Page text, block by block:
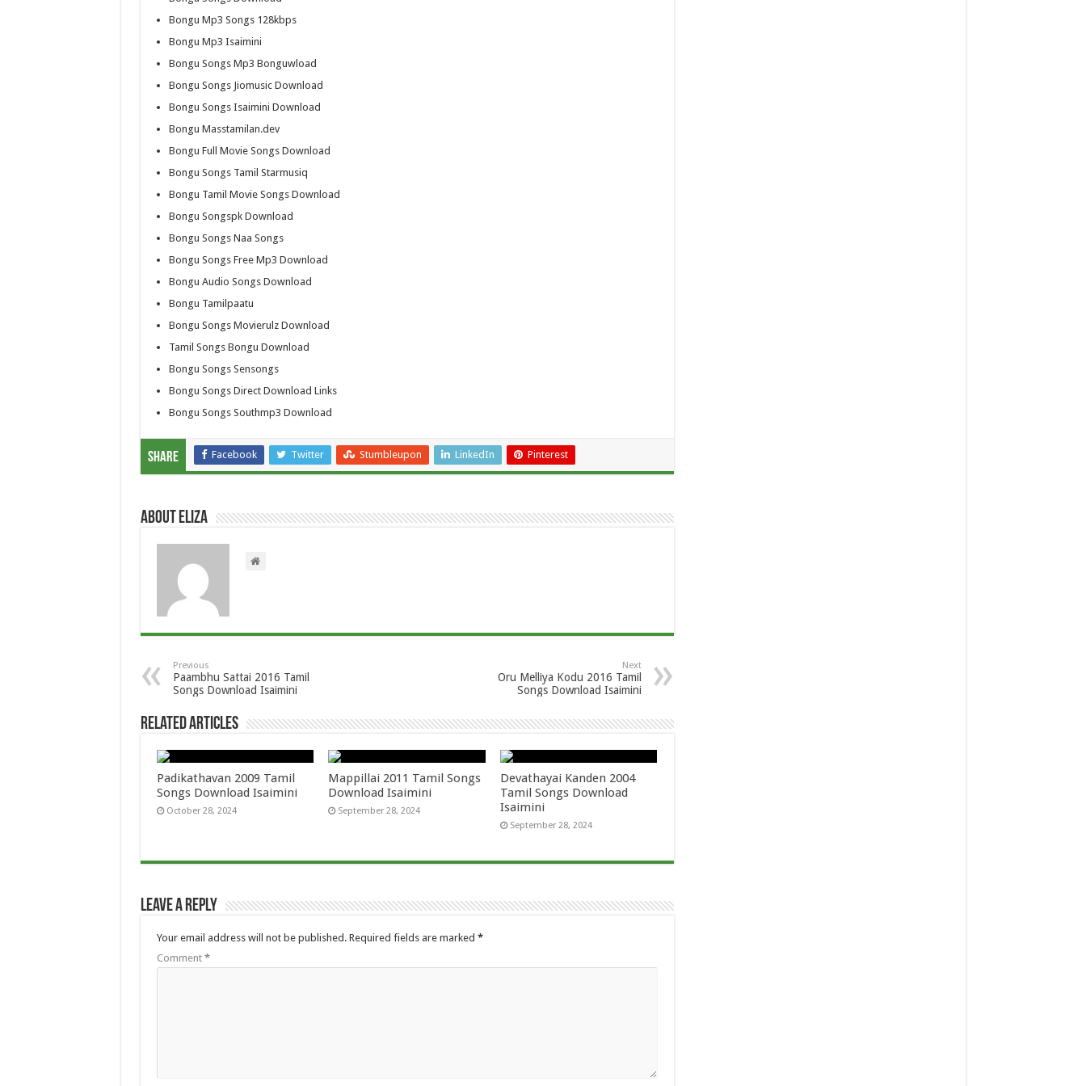
Bongu Mp3 Songs 128kbps
Bongu Mp3 Isaimini
Bongu Songs Mp3 Bonguwload
Bongu Songs Jiomusic Download
Bongu Songs Isaimini Download
Bongu Masstamilan.dev
Bongu Full Movie Songs Download
Bongu Songs Tamil Starmusiq
Bongu Tamil Movie Songs Download
Bongu Songspk Download
Bongu Songs Naa Songs
Bongu Songs Free Mp3 Download
Bongu Audio Songs Download
Bongu Tamilpaatu
Bongu Songs Movierulz Download
Tamil Songs Bongu Download
Bongu Songs Sensongs
Bongu Songs Direct Download Links
Bongu Songs Southmp3 Download
Share Facebook Twitter Stumbleupon LinkedIn Pinterest
About Eliza
Previous
Paambhu Sattai 2016 Tamil
Songs Download Isaimini
Next
Oru Melliya Kodu 2016 Tamil
Songs Download Isaimini
Related Articles
Padikathavan 2009 Tamil
Songs Download Isaimini
October 28, 2024
Mappillai 2011 Tamil Songs
Download Isaimini
September 28, 2024
Devathayai Kanden 2004
Tamil Songs Download
Isaimini
September 28, 2024
Leave a Reply
Your email address will not be published. Required fields are marked *
Comment *